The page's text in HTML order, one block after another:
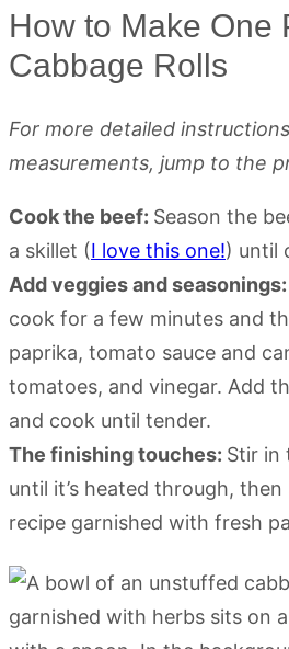
How to Make One
Cabbage Rolls
For more detailed
measurements, jump to the
Cook the beef: Season the
a skillet (I love this one!) until
Add veggies and seasonings:
cook for a few minutes and
paprika, tomato sauce and
tomatoes, and vinegar. Add
and cook until tender.
The finishing touches: Stir in
until it’s heated through,
recipe garnished with fresh